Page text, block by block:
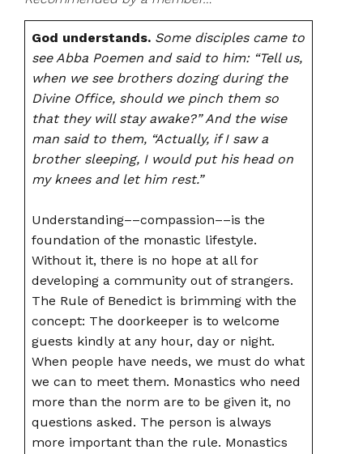
God understands. Some disciples came to
see Abba Poemen and said to him: “Tell us,
when we see brothers dozing during the
Divine Office, should we pinch them so
that they will stay awake?” And the wise
man said to them, “Actually, if I saw a
brother sleeping, I would put his head on
my knees and let him rest.”
Understanding––compassion––is the
foundation of the monastic lifestyle.
Without it, there is no hope at all for
developing a community out of strangers.
The Rule of Benedict is brimming with the
concept: The doorkeeper is to welcome
guests kindly at any hour, day or night.
When people have needs, we must do what
we can to meet them. Monastics who need
more than the norm are to be given it, no
questions asked. The person is always
more important than the rule. Monastics